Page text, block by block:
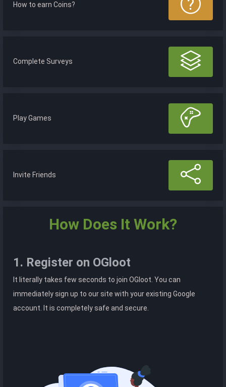
How to earn Coins?
Complete Surveys
Play Games
Invite Friends
How Does It Work?
1. Register on OGloot
It literally takes few seconds to join OGloot. You can
immediately sign up to our site with your existing Google
account. It is completely safe and secure.